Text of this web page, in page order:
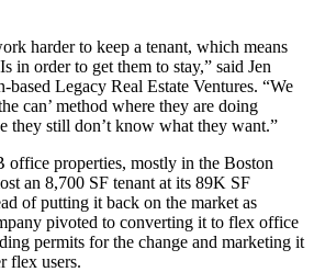
harder to keep a tenant, which means
in order to get them to stay,” said Jen
based Legacy Real Estate Ventures. “We
can’ method where they are doing
they still don’t know what they want.”
office properties, mostly in the Boston
an 8,700 SF tenant at its 89K SF
of putting it back on the market as
pivoted to converting it to flex office
permits for the change and marketing it
flex users.